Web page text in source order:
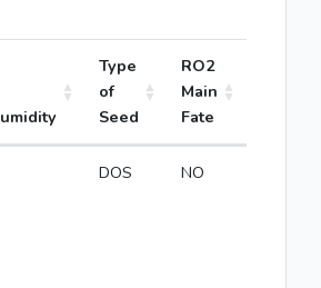
Type
of
Seed
RO2
Main
Fate
DOS NO